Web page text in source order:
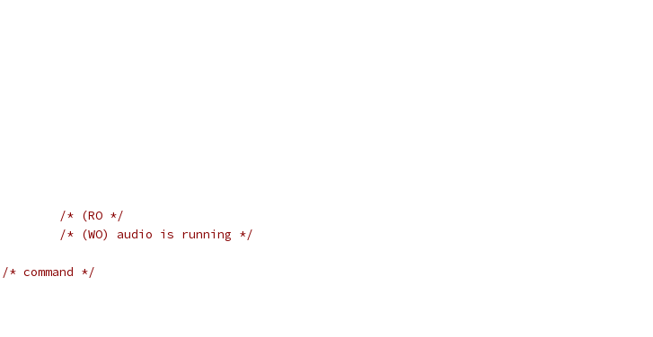
/* (RO */
/* (WO) audio is running */
/* command */